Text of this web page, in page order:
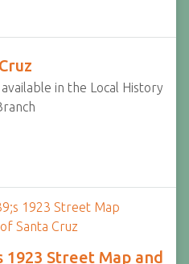
in the Local History
Street Map and